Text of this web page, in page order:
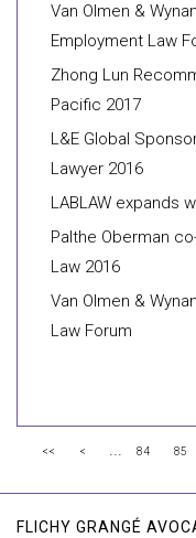
Van Olmen &
Employment Law
Zhong Lun
Pacific 2017
L&E Global
Lawyer 2016
LABLAW expands
Palthe Oberman
Law 2016
Van Olmen &
Law Forum
<< < ... 84 85
FLICHY GRANGÉ